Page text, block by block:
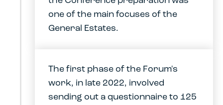
one of the main focuses of the
General Estates.
The first phase of the Forum's
work, in late 2022, involved
sending out a questionnaire to 125